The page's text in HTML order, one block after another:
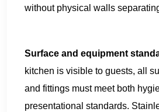
without physical walls
Surface and equipment
kitchen is visible to guests, all
and fittings must meet both
presentational standards.